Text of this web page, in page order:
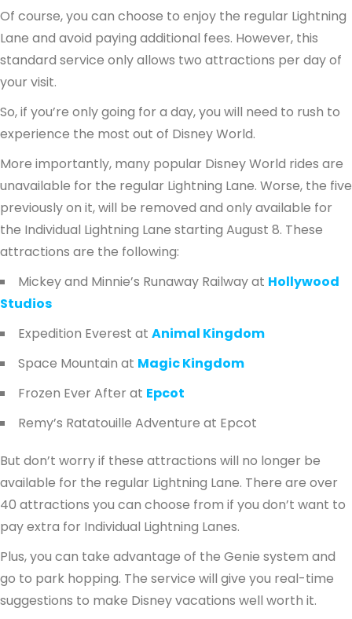
Of course, you can choose to enjoy the regular Lightning
Lane and avoid paying additional fees. However, this
standard service only allows two attractions per day of
your visit.
So, if you’re only going for a day, you will need to rush to
experience the most out of Disney World.
More importantly, many popular Disney World rides are
unavailable for the regular Lightning Lane. Worse, the five
previously on it, will be removed and only available for
the Individual Lightning Lane starting August 8. These
attractions are the following:
Mickey and Minnie’s Runaway Railway at Hollywood
Studios
Expedition Everest at Animal Kingdom
Space Mountain at Magic Kingdom
Frozen Ever After at Epcot
Remy’s Ratatouille Adventure at Epcot
But don’t worry if these attractions will no longer be
available for the regular Lightning Lane. There are over
40 attractions you can choose from if you don’t want to
pay extra for Individual Lightning Lanes.
Plus, you can take advantage of the Genie system and
go to park hopping. The service will give you real-time
suggestions to make Disney vacations well worth it.